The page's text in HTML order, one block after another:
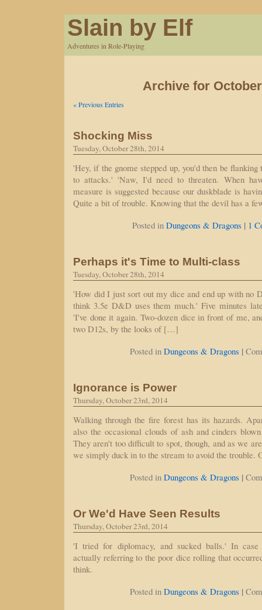
Slain by Elf
Adventures in Role-Playing
Archive for
« Previous Entries
Shocking Miss
Tuesday, October 28th, 2014
'Hey, if the gnome stepped up, you'd then be flanking
to attacks.' 'Naw, I'd need to threaten. When
measure is suggested because our duskblade is
Quite a bit of trouble. Knowing that the devil has a
Posted in Dungeons & Dragons | 1
Perhaps it's Time to Multi-class
Tuesday, October 28th, 2014
'How did I just sort out my dice and end up with no
think 3.5e D&D uses them much.' Five minutes
'I've done it again. Two-dozen dice in front of me,
two D12s, by the looks of […]
Posted in Dungeons & Dragons |
Ignorance is Power
Thursday, October 23rd, 2014
Walking through the fire forest has its hazards.
also the occasional clouds of ash and cinders
They aren't too difficult to spot, though, and as we
we simply duck in to the stream to avoid the
Posted in Dungeons & Dragons |
Or We'd Have Seen Results
Thursday, October 23rd, 2014
'I tried for diplomacy, and sucked balls.' In case
actually referring to the poor dice rolling that
think.
Posted in Dungeons & Dragons |